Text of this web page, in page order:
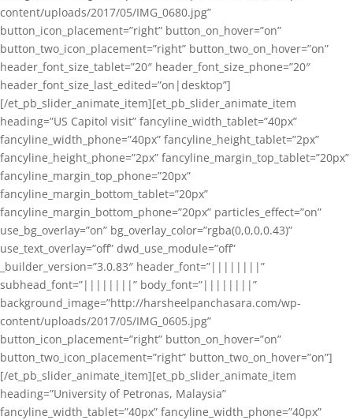
content/uploads/2017/05/IMG_0680.jpg”
button_icon_placement=”right” button_on_hover=”on”
button_two_icon_placement=”right” button_two_on_hover=”on”
header_font_size_tablet=”20″ header_font_size_phone=”20″
header_font_size_last_edited=”on|desktop”]
[/et_pb_slider_animate_item][et_pb_slider_animate_item
heading=”US Capitol visit” fancyline_width_tablet=”40px”
fancyline_width_phone=”40px” fancyline_height_tablet=”2px”
fancyline_height_phone=”2px” fancyline_margin_top_tablet=”20px”
fancyline_margin_top_phone=”20px”
fancyline_margin_bottom_tablet=”20px”
fancyline_margin_bottom_phone=”20px” particles_effect=”on”
use_bg_overlay=”on” bg_overlay_color=”rgba(0,0,0,0.43)”
use_text_overlay=”off” dwd_use_module=”off”
_builder_version=”3.0.83″ header_font=”||||||||”
subhead_font=”||||||||” body_font=”||||||||”
background_image=”http://harsheelpanchasara.com/wp-
content/uploads/2017/05/IMG_0605.jpg”
button_icon_placement=”right” button_on_hover=”on”
button_two_icon_placement=”right” button_two_on_hover=”on”]
[/et_pb_slider_animate_item][et_pb_slider_animate_item
heading=”University of Petronas, Malaysia”
fancyline_width_tablet=”40px” fancyline_width_phone=”40px”